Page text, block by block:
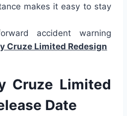
makes it easy to stay
accident warning
Cruze Limited Redesign
Cruze Limited
Date